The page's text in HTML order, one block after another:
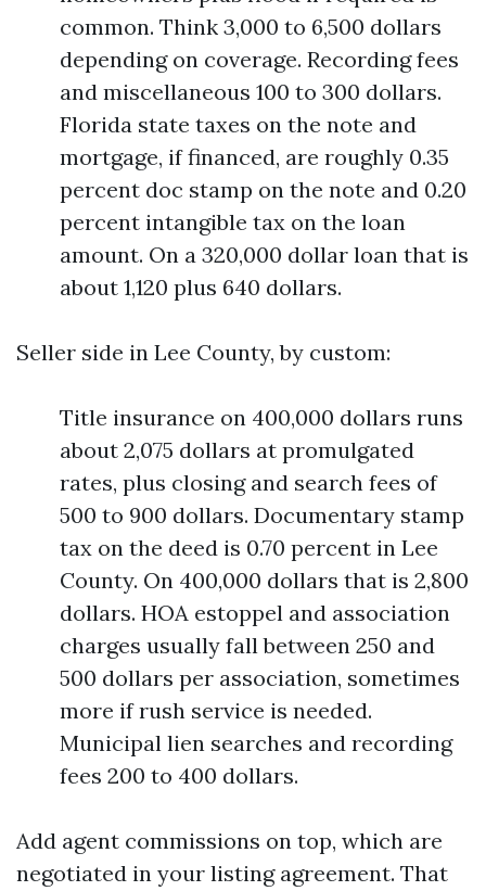
common. Think 3,000 to 6,500 dollars
depending on coverage. Recording fees
and miscellaneous 100 to 300 dollars.
Florida state taxes on the note and
mortgage, if financed, are roughly 0.35
percent doc stamp on the note and 0.20
percent intangible tax on the loan
amount. On a 320,000 dollar loan that is
about 1,120 plus 640 dollars.
Seller side in Lee County, by custom:
Title insurance on 400,000 dollars runs
about 2,075 dollars at promulgated
rates, plus closing and search fees of
500 to 900 dollars. Documentary stamp
tax on the deed is 0.70 percent in Lee
County. On 400,000 dollars that is 2,800
dollars. HOA estoppel and association
charges usually fall between 250 and
500 dollars per association, sometimes
more if rush service is needed.
Municipal lien searches and recording
fees 200 to 400 dollars.
Add agent commissions on top, which are
negotiated in your listing agreement. That